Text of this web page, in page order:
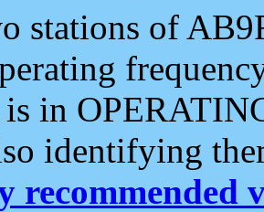
stations of
in
identifying
recommended